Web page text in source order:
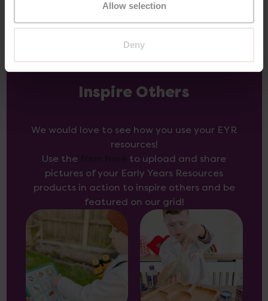
Allow selection
Deny
Inspire Others
We would love to see how you use your EYR
resources!
Use the
to upload and share
pictures of your Early Years Resources
products in action to inspire others and be
featured on our grid!